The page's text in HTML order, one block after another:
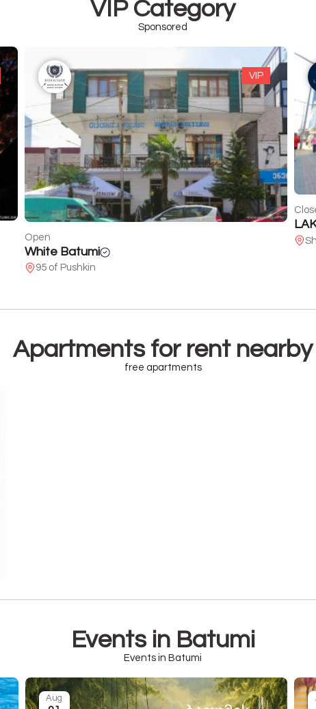
VIP Category
Sponsored
VIP
Closed
LAKmousse Beauty Bar
Shartava Str. 10
Apartments for rent nearby
free apartments
Events in Batumi
Events in Batumi
Aug